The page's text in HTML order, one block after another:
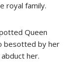
royal family.
Queen
besotted by her
her.